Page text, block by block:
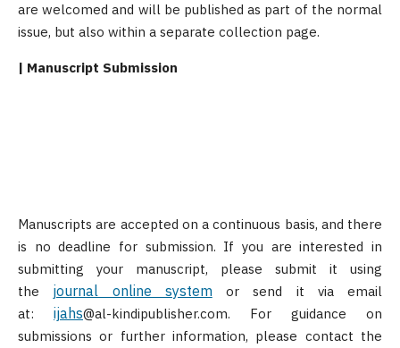
are welcomed and will be published as part of the normal
issue, but also within a separate collection page.
| Manuscript Submission
Manuscripts are accepted on a continuous basis, and there
is no deadline for submission. If you are interested in
submitting your manuscript, please submit it using
the journal online systemor send it via email
at: ijahs@al-kindipublisher.com. For guidance on
submissions or further information, please contact the